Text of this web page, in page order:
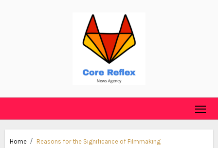
Home Reasons for the Significance of Filmmaking